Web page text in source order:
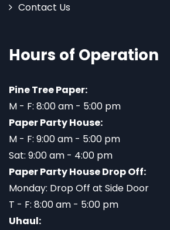
Contact Us
Hours of Operation
Pine Tree Paper:
M - F: 8:00 am - 5:00 pm
Paper Party House:
M - F: 9:00 am - 5:00 pm
Sat: 9:00 am - 4:00 pm
Paper Party House Drop Off:
Monday: Drop Off at Side Door
T - F: 8:00 am - 5:00 pm
Uhaul: